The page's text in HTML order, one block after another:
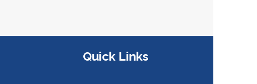
Leonardtown Library
Quick Links